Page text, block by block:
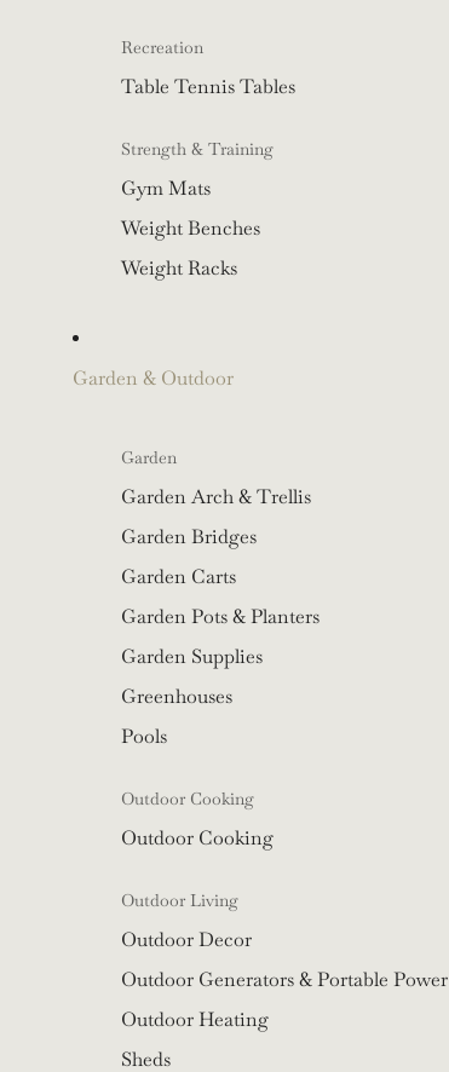
Recreation
Table Tennis Tables
Strength & Training
Gym Mats
Weight Benches
Weight Racks
Garden & Outdoor
Garden
Garden Arch & Trellis
Garden Bridges
Garden Carts
Garden Pots & Planters
Garden Supplies
Greenhouses
Pools
Outdoor Cooking
Outdoor Cooking
Outdoor Living
Outdoor Decor
Outdoor Generators & Portable Power
Outdoor Heating
Sheds